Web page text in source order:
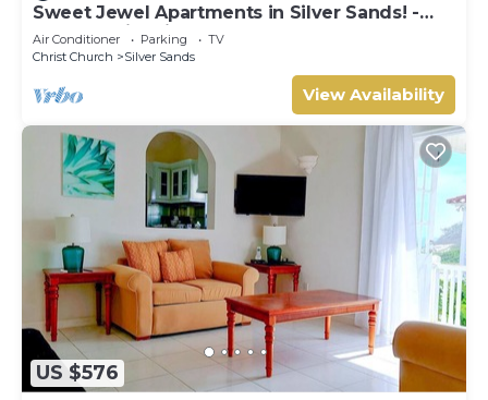
Sweet Jewel Apartments in Silver Sands! -
The Frangipani Apartment
Air Conditioner Parking
TV
Christ Church
Silver Sands
View Availability
US $576